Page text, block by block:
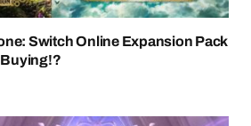
Switch Online Expansion Pack
Buying!?